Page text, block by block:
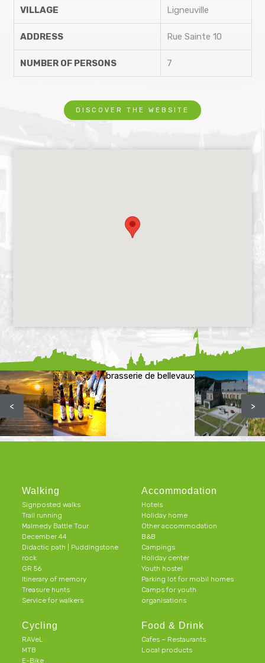
VILLAGE Ligneuville
ADDRESS Rue Sainte 10
NUMBER OF PERSONS 7
DISCOVER THE WEBSITE
brasserie de bellevaux
< >
Walking
Signposted walks
Trail running
Malmedy Battle Tour
December 44
Didactic path | Puddingstone
rock
GR 56
Itinerary of memory
Treasure hunts
Service for walkers
Cycling
RAVeL
MTB
E-Bike
Accommodation
Hotels
Holiday home
Other accommodation
B&B
Campings
Holiday center
Youth hostel
Parking lot for mobil homes
Camps for youth
organisations
Food & Drink
Cafes – Restaurants
Local products